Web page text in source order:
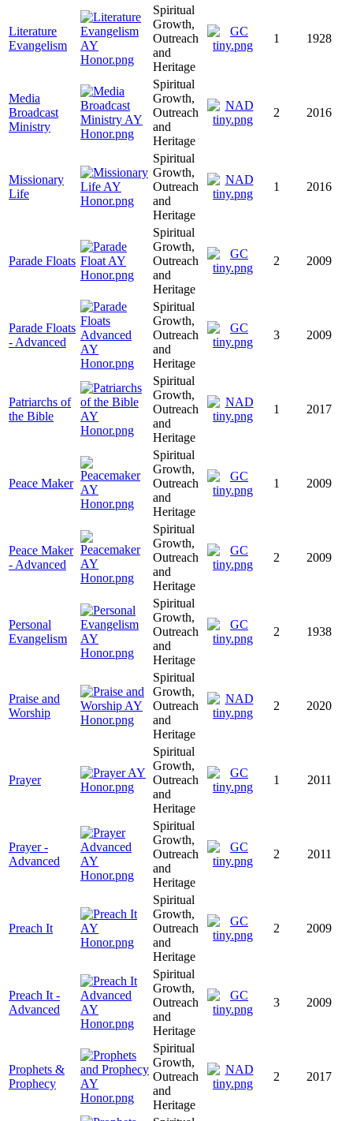
Literature
Evangelism
Spiritual
Growth,
Outreach
and
Heritage
1 1928
Media
Broadcast
Ministry
Spiritual
Growth,
Outreach
and
Heritage
2 2016
Missionary
Life
Spiritual
Growth,
Outreach
and
Heritage
1 2016
Parade Floats
Spiritual
Growth,
Outreach
and
Heritage
2 2009
Parade Floats
- Advanced
Spiritual
Growth,
Outreach
and
Heritage
3 2009
Patriarchs of
the Bible
Spiritual
Growth,
Outreach
and
Heritage
1 2017
Peace Maker
Spiritual
Growth,
Outreach
and
Heritage
1 2009
Peace Maker
- Advanced
Spiritual
Growth,
Outreach
and
Heritage
2 2009
Personal
Evangelism
Spiritual
Growth,
Outreach
and
Heritage
2 1938
Praise and
Worship
Spiritual
Growth,
Outreach
and
Heritage
2 2020
Prayer
Spiritual
Growth,
Outreach
and
Heritage
1 2011
Prayer -
Advanced
Spiritual
Growth,
Outreach
and
Heritage
2 2011
Preach It
Spiritual
Growth,
Outreach
and
Heritage
2 2009
Preach It -
Advanced
Spiritual
Growth,
Outreach
and
Heritage
3 2009
Prophets &
Prophecy
Spiritual
Growth,
Outreach
and
Heritage
2 2017